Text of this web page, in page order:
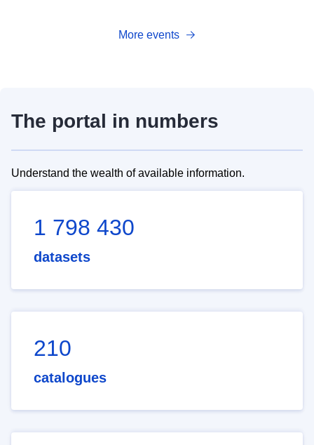
More events
The portal in numbers
Understand the wealth of available information.
1 798 430
datasets
210
catalogues